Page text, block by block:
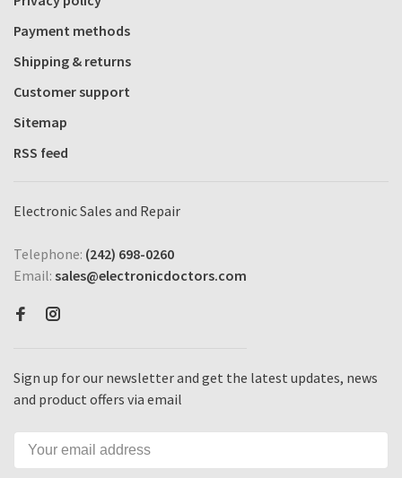
Payment methods
Shipping & returns
Customer support
Sitemap
RSS feed
Electronic Sales and Repair
Telephone: (242) 698-0260
Email: sales@electronicdoctors.com
Sign up for our newsletter and get the latest updates, news
and product offers via email